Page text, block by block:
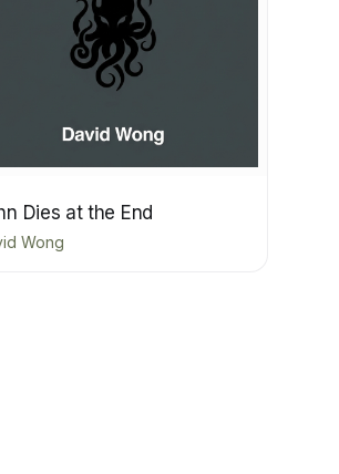
Dies at the End
Wong